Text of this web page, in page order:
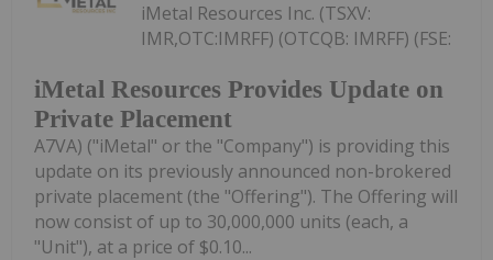
iMetal Resources Provides Update on
Private Placement
iMetal Resources Inc. (TSXV:
IMR,OTC:IMRFF) (OTCQB: IMRFF) (FSE:
A7VA) ("iMetal" or the "Company") is providing this
update on its previously announced non-brokered
private placement (the "Offering"). The Offering will
now consist of up to 30,000,000 units (each, a
"Unit"), at a price of $0.10...